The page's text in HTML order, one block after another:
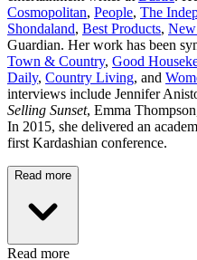
Cosmopolitan, People, The
Shondaland, Best Products, New
Guardian. Her work has been
Town & Country, Good
Daily, Country Living, and
interviews include Jennifer
Selling Sunset, Emma
In 2015, she delivered an
first Kardashian conference.
Read more
Read more